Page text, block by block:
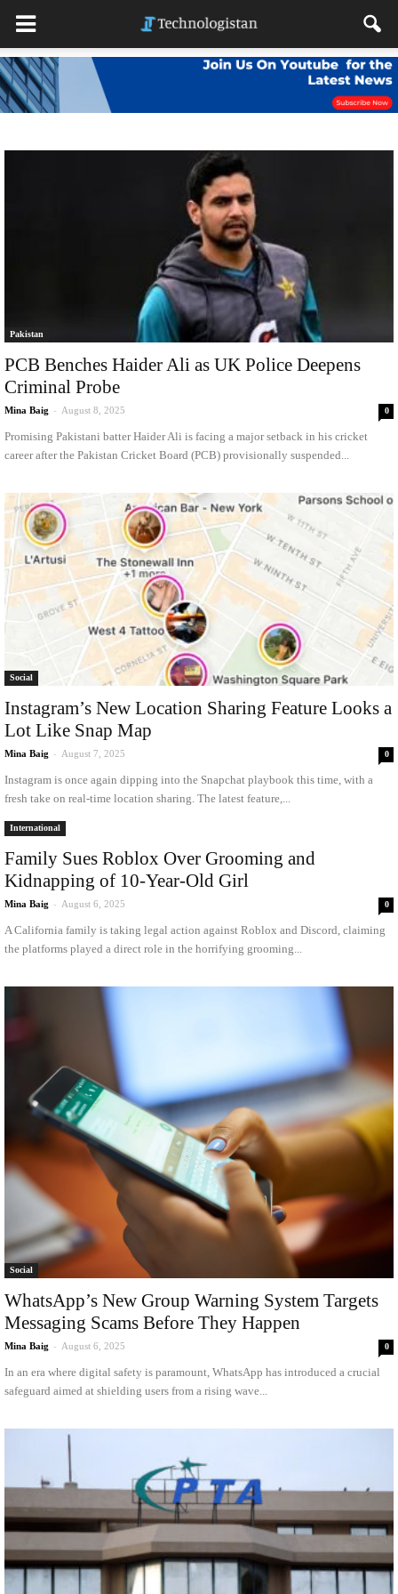
Pakistan
PCB Benches Haider Ali as UK Police Deepens
Criminal Probe
Mina Baig - August 8, 2025 0
Promising Pakistani batter Haider Ali is facing a major setback in his cricket
career after the Pakistan Cricket Board (PCB) provisionally suspended...
Social
Instagram’s New Location Sharing Feature Looks a
Lot Like Snap Map
Mina Baig - August 7, 2025 0
Instagram is once again dipping into the Snapchat playbook this time, with a
fresh take on real-time location sharing. The latest feature,...
International
Family Sues Roblox Over Grooming and
Kidnapping of 10-Year-Old Girl
Mina Baig - August 6, 2025 0
A California family is taking legal action against Roblox and Discord, claiming
the platforms played a direct role in the horrifying grooming...
Social
WhatsApp’s New Group Warning System Targets
Messaging Scams Before They Happen
Mina Baig - August 6, 2025 0
In an era where digital safety is paramount, WhatsApp has introduced a crucial
safeguard aimed at shielding users from a rising wave...